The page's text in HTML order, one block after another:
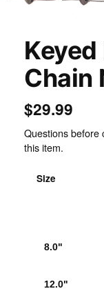
Chain
$29.99
Questions before
this item.
Size
8.0"
12.0"